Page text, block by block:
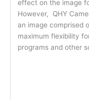
effect on the image
However, QHY
an image comprised
maximum flexibility
programs and other